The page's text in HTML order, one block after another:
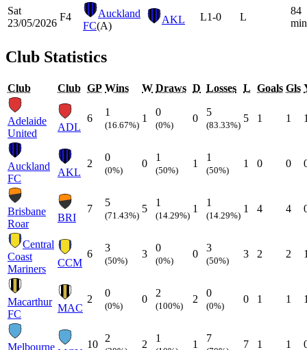
Sat
23/05/2026
F4
Auckland
FC(A)
AKL L1-0 L
84
Club Statistics
Club Club GP Wins W Draws D Losses L Goals Gls
Adelaide
United
ADL
6
1
(16.67%)
1
0
(0%)
0
5
(83.33%)
5 1 1
Auckland
FC
AKL
2
0
(0%)
0
1
(50%)
1
1
(50%)
1 0 0
Brisbane
Roar
BRI
7
5
(71.43%)
5
1
(14.29%)
1
1
(14.29%)
1 4 4
Central
Coast
Mariners
CCM
6
3
(50%)
3
0
(0%)
0
3
(50%)
3 2 2
Macarthur
FC
MAC
2
0
(0%)
0
2
(100%)
2
0
(0%)
0 1 1
Melbourne
10
2
2
1
1
7
7 1 1